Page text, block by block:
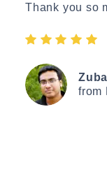
Thank you so
from